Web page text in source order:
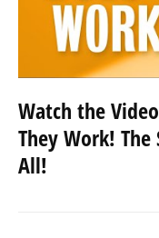
Watch the
They Work! The
All!